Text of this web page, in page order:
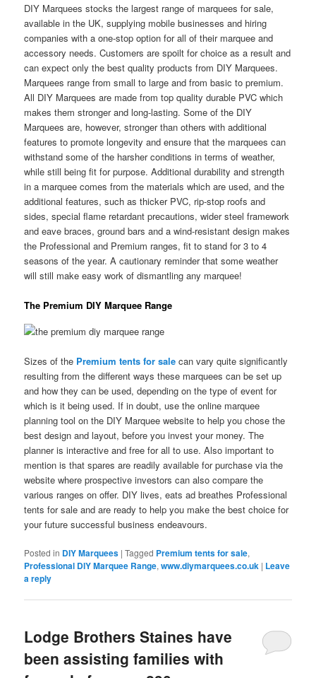
DIY Marquees stocks the largest range of marquees for sale,
available in the UK, supplying mobile businesses and hiring
companies with a one-stop option for all of their marquee and
accessory needs. Customers are spoilt for choice as a result and
can expect only the best quality products from DIY Marquees.
Marquees range from small to large and from basic to premium.
All DIY Marquees are made from top quality durable PVC which
makes them stronger and long-lasting. Some of the DIY
Marquees are, however, stronger than others with additional
features to promote longevity and ensure that the marquees can
withstand some of the harsher conditions in terms of weather,
while still being fit for purpose. Additional durability and strength
in a marquee comes from the materials which are used, and the
additional features, such as thicker PVC, rip-stop roofs and
sides, special flame retardant precautions, wider steel framework
and eave braces, ground bars and a wind-resistant design makes
the Professional and Premium ranges, fit to stand for 3 to 4
seasons of the year. A cautionary reminder that some weather
will still make easy work of dismantling any marquee!
The Premium DIY Marquee Range
Sizes of the Premium tents for sale can vary quite significantly
resulting from the different ways these marquees can be set up
and how they can be used, depending on the type of event for
which is it being used. If in doubt, use the online marquee
planning tool on the DIY Marquee website to help you chose the
best design and layout, before you invest your money. The
planner is interactive and free for all to use. Also important to
mention is that spares are readily available for purchase via the
website where prospective investors can also compare the
various ranges on offer. DIY lives, eats ad breathes Professional
tents for sale and are ready to help you make the best choice for
your future successful business endeavours.
Posted in DIY Marquees |Tagged Premium tents for sale,
Professional DIY Marquee Range,www.diymarquees.co.uk | Leave
a reply
Lodge Brothers Staines have
been assisting families with